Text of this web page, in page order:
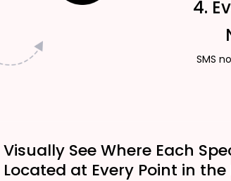
4.
SMS
Visually See Where Each
Located at Every Point in